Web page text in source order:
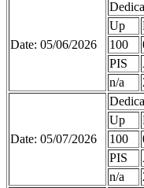
Date: 05/06/2026
Up
100
PIS
n/a
Date: 05/07/2026
Up
100
PIS
n/a